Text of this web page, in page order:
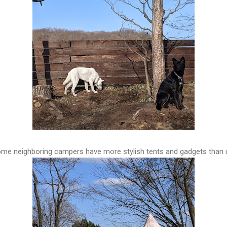
neighboring campers have more stylish tents and gadgets than